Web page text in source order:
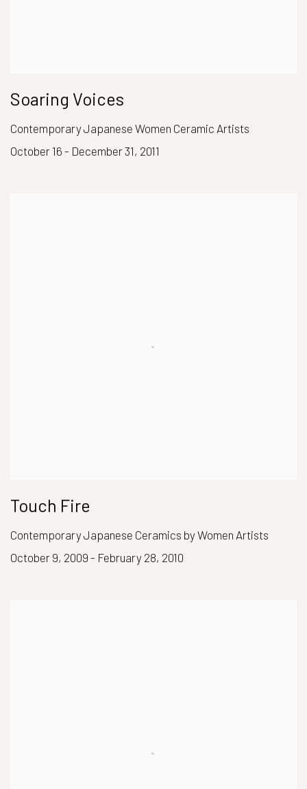
Soaring Voices
Contemporary Japanese Women Ceramic Artists
October 16 - December 31, 2011
Touch Fire
Contemporary Japanese Ceramics by Women Artists
October 9, 2009 - February 28, 2010